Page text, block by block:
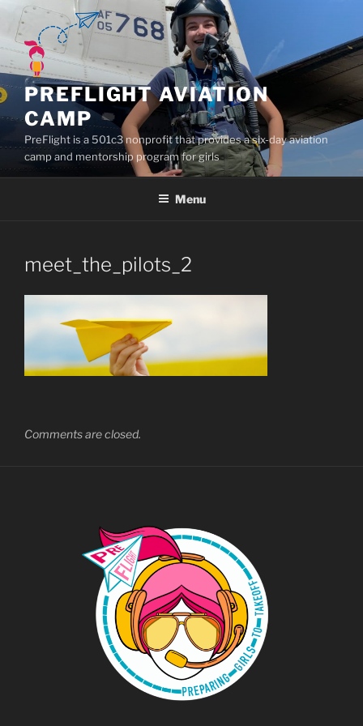
Skip
content
PREFLIGHT AVIATION
CAMP
PreFlight is a 501c3 nonprofit that provides a six-day aviation
camp and mentorship program for girls
Menu
meet_the_pilots_2
Comments are closed.